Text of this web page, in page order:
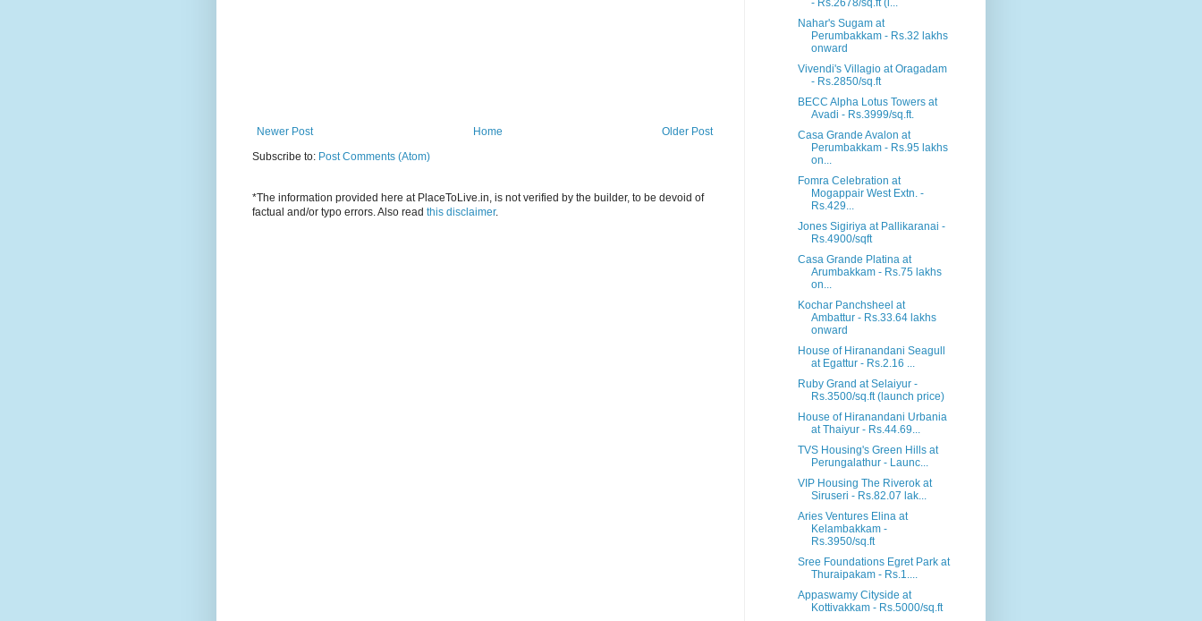
Newer Post Older Post
Home
Subscribe to: Post Comments (Atom)
*The information provided here at PlaceToLive.in, is not verified by the builder, to be devoid of
factual and/or typo errors. Also read this disclaimer.
- Rs.2678/sq.ft (l...
Nahar's Sugam at
Perumbakkam - Rs.32 lakhs
onward
Vivendi's Villagio at Oragadam
- Rs.2850/sq.ft
BECC Alpha Lotus Towers at
Avadi - Rs.3999/sq.ft.
Casa Grande Avalon at
Perumbakkam - Rs.95 lakhs
on...
Fomra Celebration at
Mogappair West Extn. -
Rs.429...
Jones Sigiriya at Pallikaranai -
Rs.4900/sqft
Casa Grande Platina at
Arumbakkam - Rs.75 lakhs
on...
Kochar Panchsheel at
Ambattur - Rs.33.64 lakhs
onward
House of Hiranandani Seagull
at Egattur - Rs.2.16 ...
Ruby Grand at Selaiyur -
Rs.3500/sq.ft (launch price)
House of Hiranandani Urbania
at Thaiyur - Rs.44.69...
TVS Housing's Green Hills at
Perungalathur - Launc...
VIP Housing The Riverok at
Siruseri - Rs.82.07 lak...
Aries Ventures Elina at
Kelambakkam -
Rs.3950/sq.ft
Sree Foundations Egret Park at
Thuraipakam - Rs.1....
Appaswamy Cityside at
Kottivakkam - Rs.5000/sq.ft